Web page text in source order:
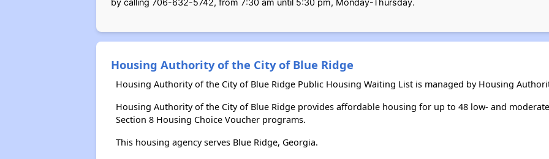
by calling 706-632-5742, from 7:30 am until 5:30 pm, Monday-Thursday.
Housing Authority of the City of Blue Ridge
Housing Authority of the City of Blue Ridge Public Housing Waiting List is managed by Housing
Housing Authority of the City of Blue Ridge provides affordable housing for up to 48 low- and
Section 8 Housing Choice Voucher programs.
This housing agency serves Blue Ridge, Georgia.